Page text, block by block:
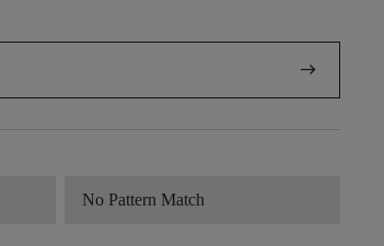
arrow_right_alt
No Pattern Match